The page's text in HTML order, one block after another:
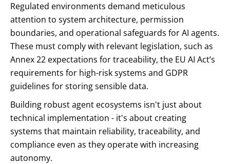
Regulated environments demand meticulous
attention to system architecture, permission
boundaries, and operational safeguards for AI agents.
These must comply with relevant legislation, such as
Annex 22 expectations for traceability, the EU AI Act’s
requirements for high-risk systems and GDPR
guidelines for storing sensible data.
Building robust agent ecosystems isn't just about
technical implementation - it's about creating
systems that maintain reliability, traceability, and
compliance even as they operate with increasing
autonomy.